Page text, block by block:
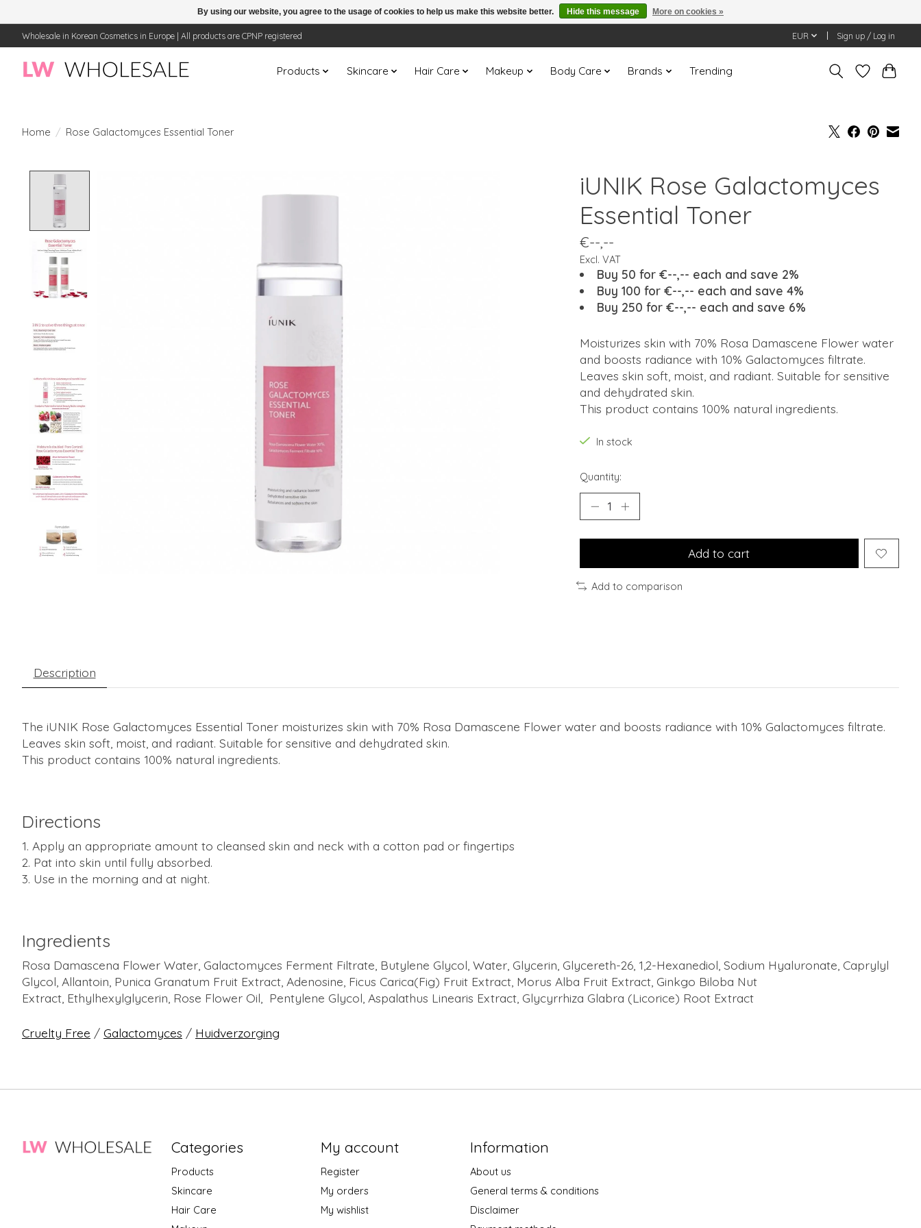
Wholesale in Korean Cosmetics in Europe | All products are CPNP registered EUR Sign up / Log in
Products Skincare Hair Care Makeup Body Care Brands Trending
Home / Rose Galactomyces Essential Toner
iUNIK Rose Galactomyces
Essential Toner
€--,--
Excl. VAT
Buy 50 for €--,-- each and save 2%
Buy 100 for €--,-- each and save 4%
Buy 250 for €--,-- each and save 6%
Moisturizes skin with 70% Rosa Damascene Flower water
and boosts radiance with 10% Galactomyces filtrate.
Leaves skin soft, moist, and radiant. Suitable for sensitive
and dehydrated skin.
This product contains 100% natural ingredients.
In stock
Quantity:
Add to cart
Add to comparison
Description
The iUNIK Rose Galactomyces Essential Toner moisturizes skin with 70% Rosa Damascene Flower water and boosts radiance with 10% Galactomyces filtrate.
Leaves skin soft, moist, and radiant. Suitable for sensitive and dehydrated skin.
This product contains 100% natural ingredients.
Directions
Apply an appropriate amount to cleansed skin and neck with a cotton pad or fingertips
Pat into skin until fully absorbed.
Use in the morning and at night.
Ingredients
Rosa Damascena Flower Water, Galactomyces Ferment Filtrate, Butylene Glycol, Water, Glycerin, Glycereth-26, 1,2-Hexanediol, Sodium Hyaluronate, Caprylyl
Glycol, Allantoin, Punica Granatum Fruit Extract, Adenosine, Ficus Carica(Fig) Fruit Extract, Morus Alba Fruit Extract, Ginkgo Biloba Nut
Extract, Ethylhexylglycerin, Rose Flower Oil, Pentylene Glycol, Aspalathus Linearis Extract, Glycyrrhiza Glabra (Licorice) Root Extract
Cruelty Free / Galactomyces / Huidverzorging
Categories
Products
Skincare
Hair Care
My account
Register
My orders
My wishlist
Information
About us
General terms & conditions
Disclaimer
By using our website, you agree to the usage of cookies to help us make this website better. Hide this message More on cookies »